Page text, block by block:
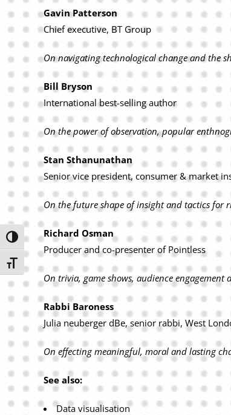
Toggle High Contrast
Toggle Font size
Gavin Patterson
Chief executive, BT Group
On navigating technological change and the
Bill Bryson
International best-selling author
On the power of observation, popular
Stan Sthanunathan
Senior vice president, consumer & market
On the future shape of insight and tactics for
Richard Osman
Producer and co-presenter of Pointless
On trivia, game shows, audience
Rabbi Baroness
Julia neuberger dBe, senior rabbi, West
On effecting meaningful, moral and lasting
See also:
Data visualisation